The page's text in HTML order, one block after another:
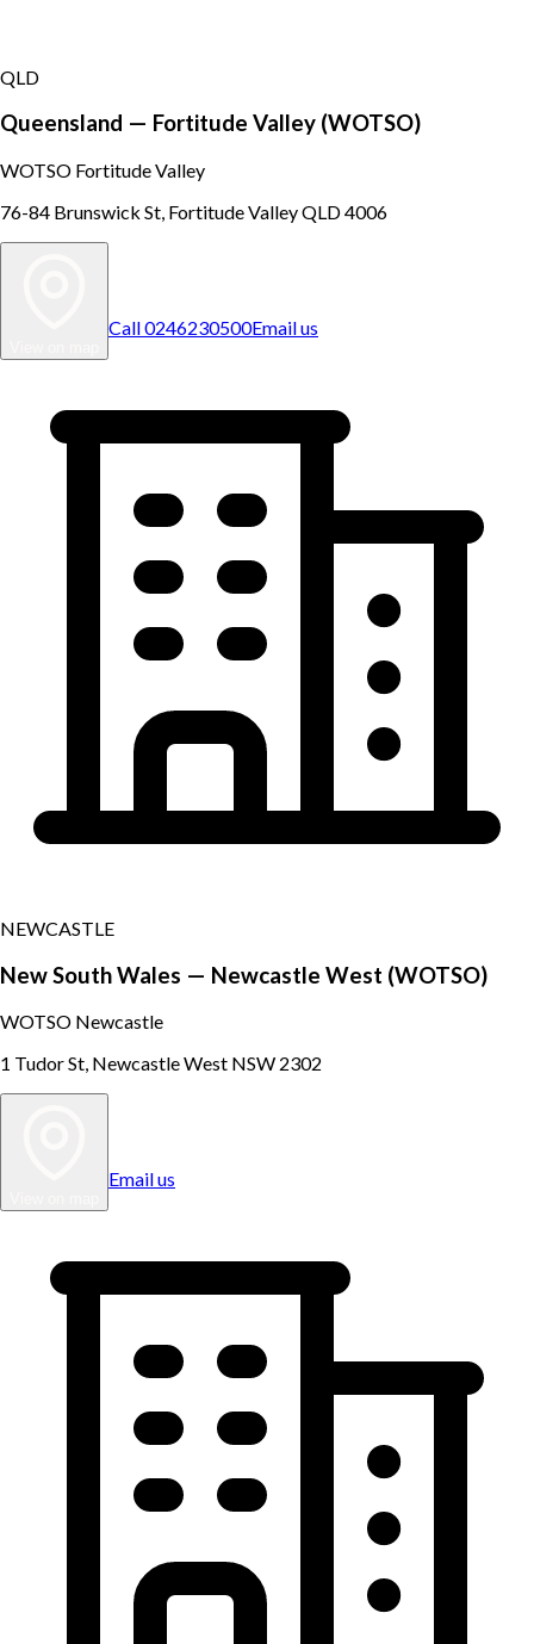
QLD
Queensland — Fortitude Valley (WOTSO)
WOTSO Fortitude Valley
76-84 Brunswick St, Fortitude Valley QLD 4006
Call0246230500Email us
NEWCASTLE
New South Wales — Newcastle West (WOTSO)
WOTSO Newcastle
1 Tudor St, Newcastle West NSW 2302
Email us